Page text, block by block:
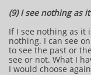
(9) I see nothing as
If I see nothing as it
nothing. I can see
to see the past or
see or not. What I
I would choose